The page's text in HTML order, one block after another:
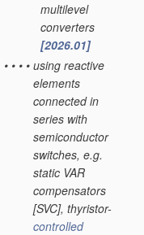
multilevel
converters
[2026.01]
• • • • using reactive
elements
connected in
series with
semiconductor
switches, e.g.
static VAR
compensators
[SVC], thyristor-
controlled